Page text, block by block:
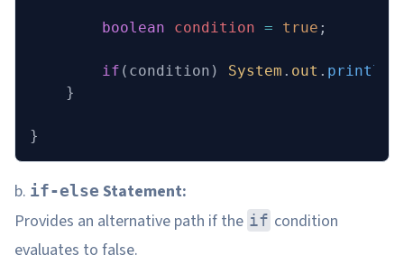
        boolean
condition = true ;
        if
(condition) System . out . println
    }
}
b. if-else Statement:
Provides an alternative path if the if condition
evaluates to false.